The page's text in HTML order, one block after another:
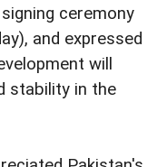
ceremony
and expressed
will
stability in the